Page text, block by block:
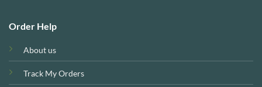
Order Help
About us
Track My Orders